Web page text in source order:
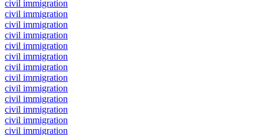
civil immigration
civil immigration
civil immigration
civil immigration
civil immigration
civil immigration
civil immigration
civil immigration
civil immigration
civil immigration
civil immigration
civil immigration
civil immigration